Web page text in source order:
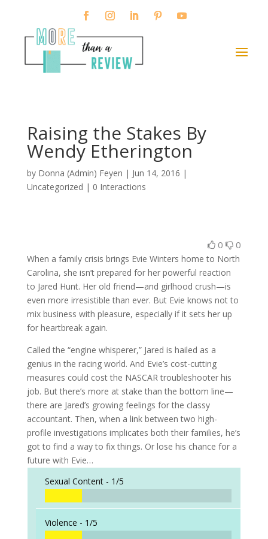
Raising the Stakes By
Wendy Etherington
by Donna (Admin) Feyen | Jun 14, 2016 |
Uncategorized | 0 Interactions
0 0
When a family crisis brings Evie Winters home to North
Carolina, she isn’t prepared for her powerful reaction
to Jared Hunt. Her old friend—and girlhood crush—is
even more irresistible than ever. But Evie knows not to
mix business with pleasure, especially if it sets her up
for heartbreak again.
Called the “engine whisperer,” Jared is hailed as a
genius in the racing world. And Evie’s cost-cutting
measures could cost the NASCAR troubleshooter his
job. But there’s more at stake than the bottom line—
there are Jared’s growing feelings for the classy
accountant. Then, when a link between two high-
profile investigations implicates both their families, he’s
got to find a way to fix things. Or lose his chance for a
future with Evie…
Sexual Content - 1/5
Violence - 1/5